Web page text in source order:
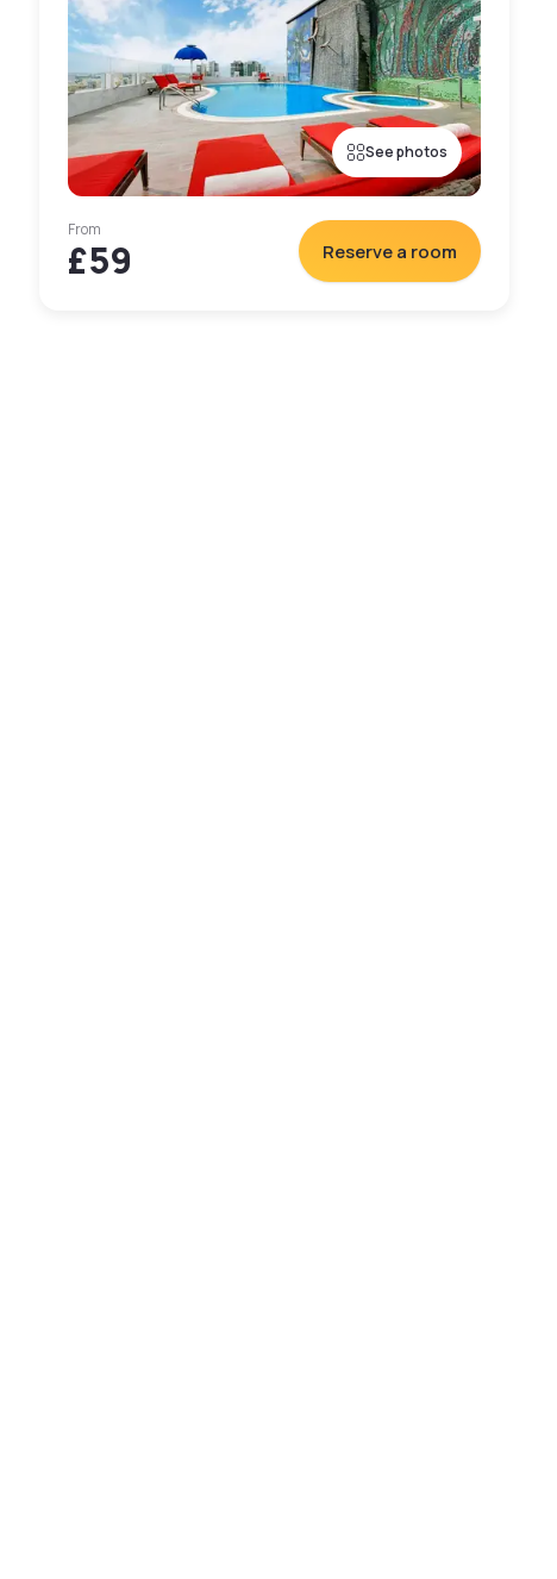
See photos
From
£59 Reserve a room